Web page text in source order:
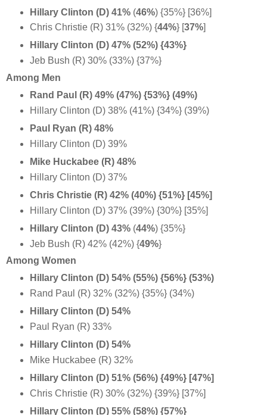
Hillary Clinton (D) 41% (46%) {35%} [36%]
Chris Christie (R) 31% (32%) {44%} [ 37%]
Hillary Clinton (D) 47% (52%) {43%}
Jeb Bush (R) 30% (33%) {37%}
Among Men
Rand Paul (R) 49% (47%) {53%} (49%)
Hillary Clinton (D) 38% (41%) {34%} (39%)
Paul Ryan (R) 48%
Hillary Clinton (D) 39%
Mike Huckabee (R) 48%
Hillary Clinton (D) 37%
Chris Christie (R) 42% (40%) {51%} [45%]
Hillary Clinton (D) 37% (39%) {30%} [35%]
Hillary Clinton (D) 43% (44%) {35%}
Jeb Bush (R) 42% (42%) {49%}
Among Women
Hillary Clinton (D) 54% (55%) {56%} (53%)
Rand Paul (R) 32% (32%) {35%} (34%)
Hillary Clinton (D) 54%
Paul Ryan (R) 33%
Hillary Clinton (D) 54%
Mike Huckabee (R) 32%
Hillary Clinton (D) 51% (56%) {49%} [47%]
Chris Christie (R) 30% (32%) {39%} [37%]
Hillary Clinton (D) 55% (58%) {57%}